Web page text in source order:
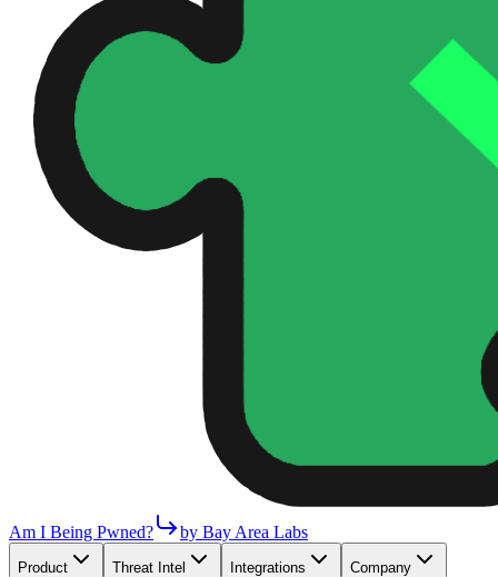
Am I Being Pwned? by Bay Area Labs
Product Threat Intel Integrations Company